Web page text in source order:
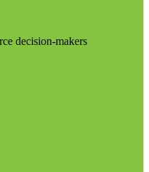
decision-makers